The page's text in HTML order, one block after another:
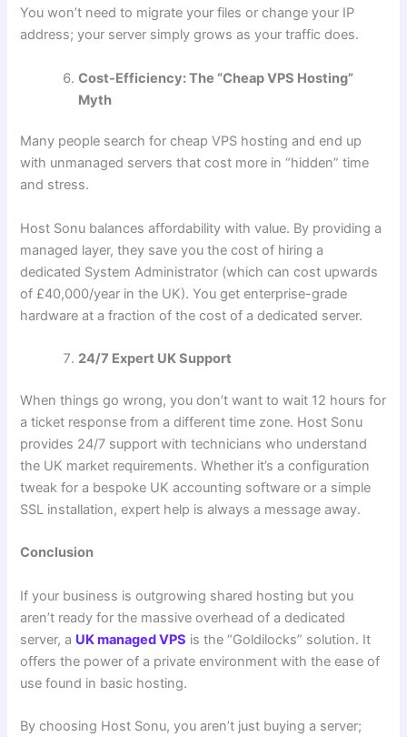
You won’t need to migrate your files or change your IP
address; your server simply grows as your traffic does.
Cost-Efficiency: The “Cheap VPS Hosting”
Myth
Many people search for cheap VPS hosting and end up
with unmanaged servers that cost more in “hidden” time
and stress.
Host Sonu balances affordability with value. By providing a
managed layer, they save you the cost of hiring a
dedicated System Administrator (which can cost upwards
of £40,000/year in the UK). You get enterprise-grade
hardware at a fraction of the cost of a dedicated server.
24/7 Expert UK Support
When things go wrong, you don’t want to wait 12 hours for
a ticket response from a different time zone. Host Sonu
provides 24/7 support with technicians who understand
the UK market requirements. Whether it’s a configuration
tweak for a bespoke UK accounting software or a simple
SSL installation, expert help is always a message away.
Conclusion
If your business is outgrowing shared hosting but you
aren’t ready for the massive overhead of a dedicated
server, a UK managed VPS is the “Goldilocks” solution. It
offers the power of a private environment with the ease of
use found in basic hosting.
By choosing Host Sonu, you aren’t just buying a server;